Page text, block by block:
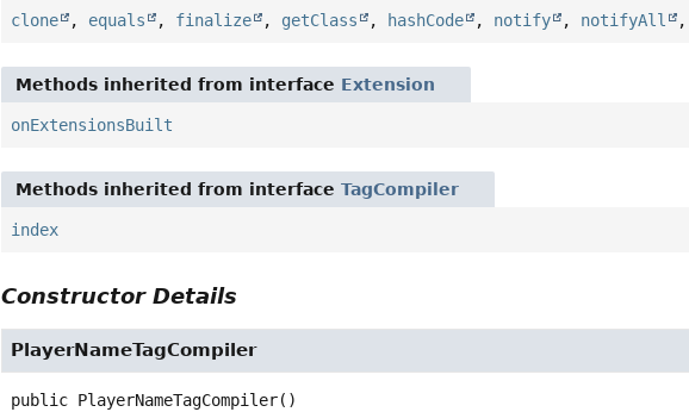
clone , equals , finalize , getClass , hashCode , notify , notifyAll ,
Methods inherited from interface Extension
onExtensionsBuilt
Methods inherited from interfaceTagCompiler
index
Constructor Details
PlayerNameTagCompiler
public PlayerNameTagCompiler()